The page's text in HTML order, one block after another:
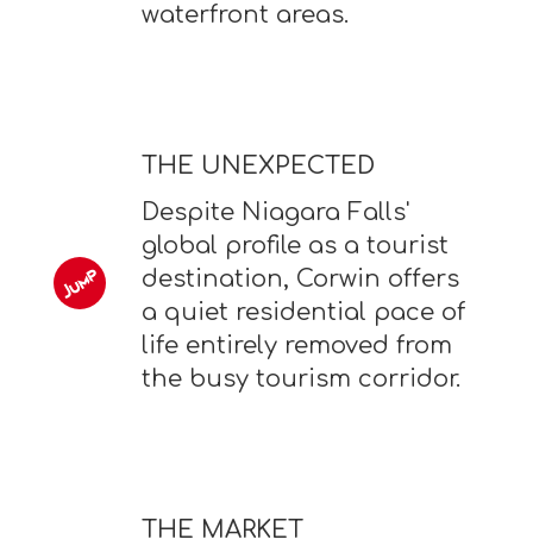
waterfront areas.
THE UNEXPECTED
Despite Niagara Falls'
global profile as a tourist
destination, Corwin offers
a quiet residential pace of
life entirely removed from
the busy tourism corridor.
THE MARKET